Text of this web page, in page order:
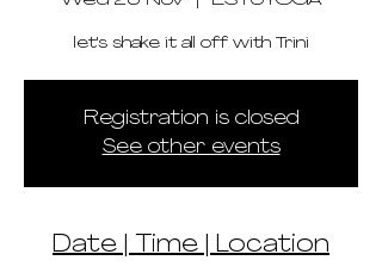
let's shake it all off with Trini
Registration is closed
See other events
Date | Time | Location